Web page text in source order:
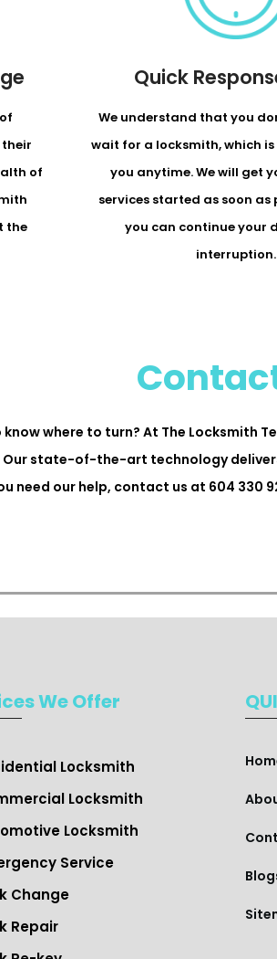
of
the
Quick
We understand that you
wait for a locksmith, which is
you anytime. We will get
services started as soon as
you can continue your
interruption.
where to turn? At The Locksmith
Our state-of-the-art technology
need our help, contact us at 604 330
We Offer
Locksmith
Locksmith
Locksmith
Service
Change
Repair